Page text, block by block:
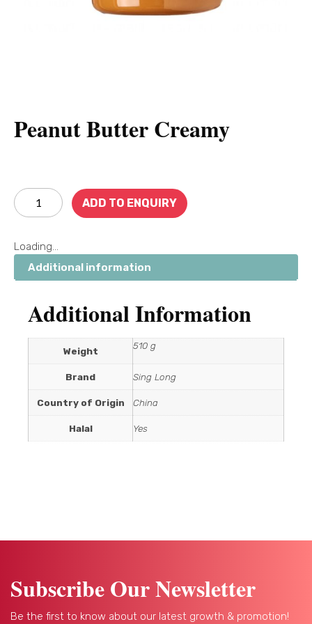
Peanut Butter Creamy
ADD TO ENQUIRY
Loading...
Additional information
Additional Information
Weight 510 g
Brand Sing Long
Country of Origin China
Halal Yes
Subscribe Our Newsletter
Be the first to know about our latest growth & promotion!